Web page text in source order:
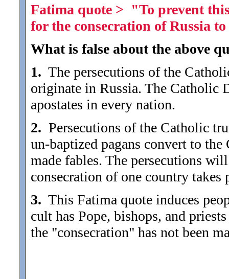
Fatima quote > "To prevent
for the consecration of Russia
What is false about the above
1. The persecutions of the
originate in Russia. The Catholic
apostates in every nation.
2. Persecutions of the Catholic
un-baptized pagans convert to
made fables. The persecutions
consecration of one country takes
3. This Fatima quote induces
cult has Pope, bishops, and
the "consecration" has not been